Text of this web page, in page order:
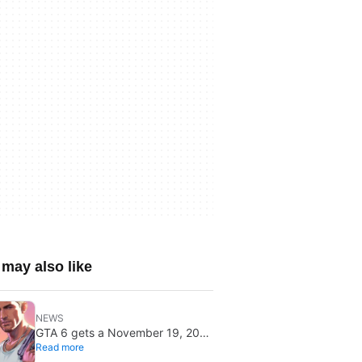
also like
NEWS
GTA 6 gets a November 19, 2026
release date: it won’t save or
Read more